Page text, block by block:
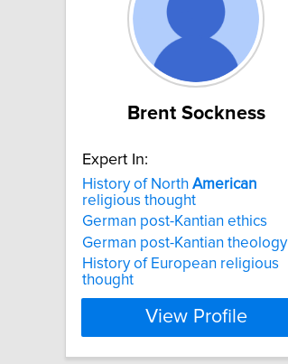
Brent Sockness
Expert In:
History of North American
religious thought
German post-Kantian ethics
German post-Kantian theology
History of European religious
thought
View Profile